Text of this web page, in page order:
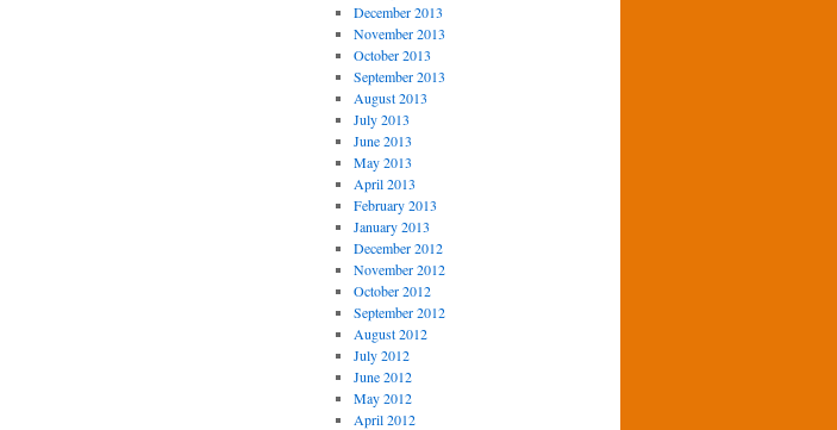
December 2013
November 2013
October 2013
September 2013
August 2013
July 2013
June 2013
May 2013
April 2013
February 2013
January 2013
December 2012
November 2012
October 2012
September 2012
August 2012
July 2012
June 2012
May 2012
April 2012